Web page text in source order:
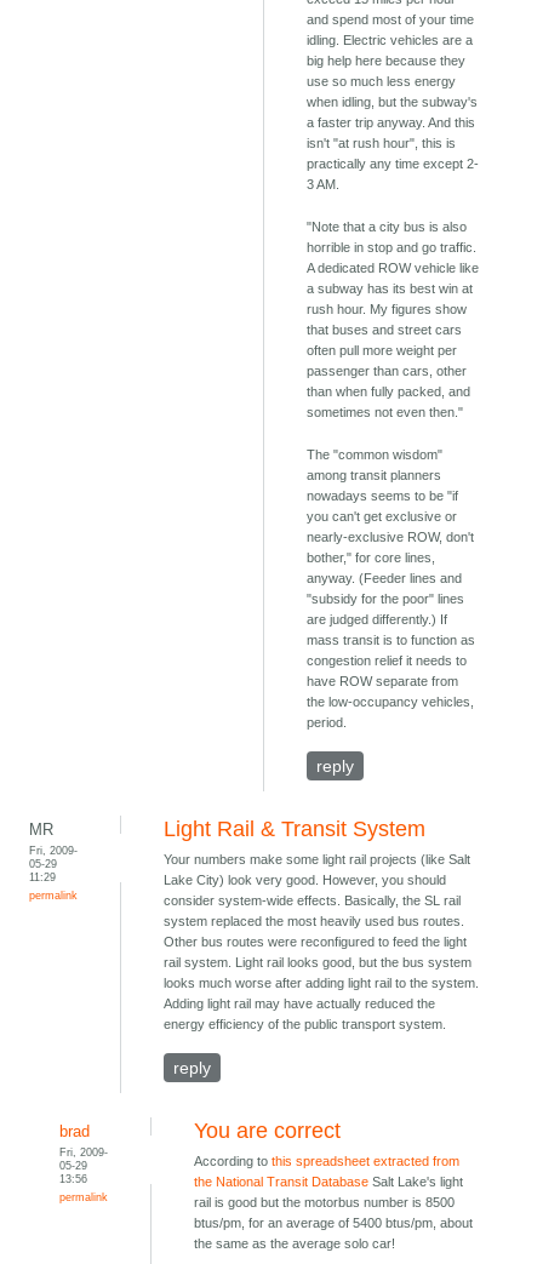
and spend most of your time
idling. Electric vehicles are a
big help here because they
use so much less energy
when idling, but the subway's
a faster trip anyway. And this
isn't "at rush hour", this is
practically any time except 2-
3 AM.
"Note that a city bus is also
horrible in stop and go traffic.
A dedicated ROW vehicle like
a subway has its best win at
rush hour. My figures show
that buses and street cars
often pull more weight per
passenger than cars, other
than when fully packed, and
sometimes not even then."
The "common wisdom"
among transit planners
nowadays seems to be "if
you can't get exclusive or
nearly-exclusive ROW, don't
bother," for core lines,
anyway. (Feeder lines and
"subsidy for the poor" lines
are judged differently.) If
mass transit is to function as
congestion relief it needs to
have ROW separate from
the low-occupancy vehicles,
period.
reply
MR
Fri, 2009-
05-29
11:29
permalink
Light Rail & Transit System
Your numbers make some light rail projects (like Salt
Lake City) look very good. However, you should
consider system-wide effects. Basically, the SL rail
system replaced the most heavily used bus routes.
Other bus routes were reconfigured to feed the light
rail system. Light rail looks good, but the bus system
looks much worse after adding light rail to the system.
Adding light rail may have actually reduced the
energy efficiency of the public transport system.
reply
brad
Fri, 2009-
05-29
13:56
permalink
You are correct
According tothis spreadsheet extracted from
the National Transit Database Salt Lake's light
rail is good but the motorbus number is 8500
btus/pm, for an average of 5400 btus/pm, about
the same as the average solo car!